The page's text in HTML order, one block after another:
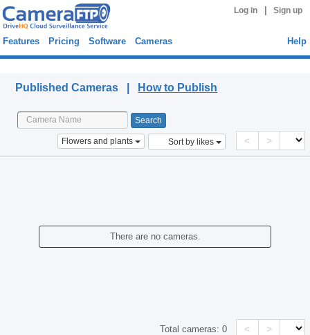
Log in Sign up
Features Pricing Software Cameras Help
Published Cameras | How to Publish
Flowers and plants Sort by likes < >
There are no cameras.
Total cameras:0 < >